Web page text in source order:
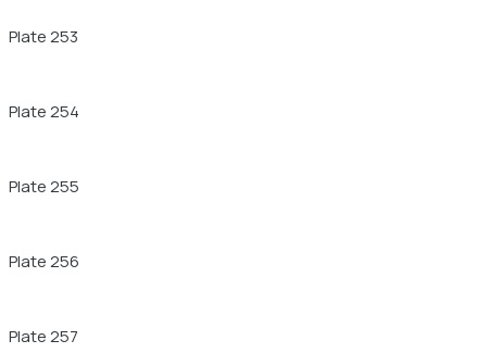
Plate 253
Plate 254
Plate 255
Plate 256
Plate 257